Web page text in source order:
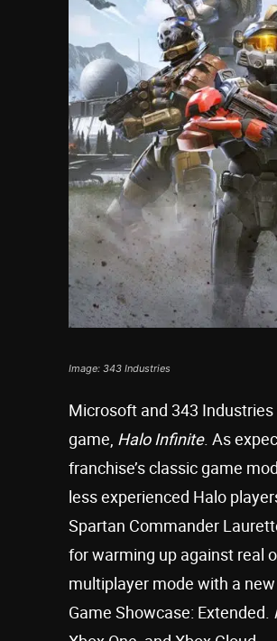
Image: 343 Industries
Microsoft and 343
game, Halo Infinite. As
franchise’s classic game
less experienced Halo
Spartan Commander
for warming up against real
multiplayer mode with a
Game Showcase: Extended.